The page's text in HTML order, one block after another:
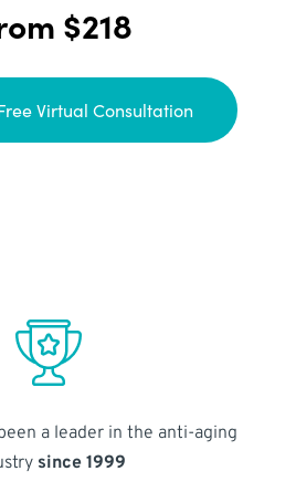
$218
Virtual Consultation
a leader in the anti-aging
since 1999